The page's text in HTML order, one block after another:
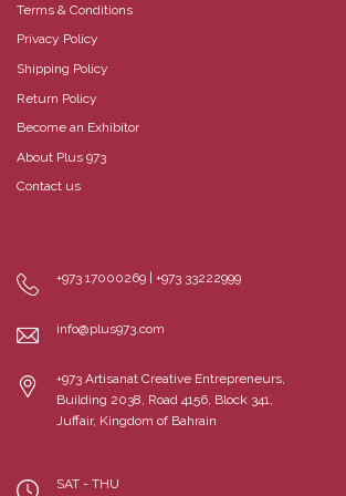
Terms & Conditions
Privacy Policy
Shipping Policy
Return Policy
Become an Exhibitor
About Plus 973
Contact us
+973 17000269 | +973 33222999
info@plus973.com
+973 Artisanat Creative Entrepreneurs,
Building 2038, Road 4156, Block 341,
Juffair, Kingdom of Bahrain
SAT - THU